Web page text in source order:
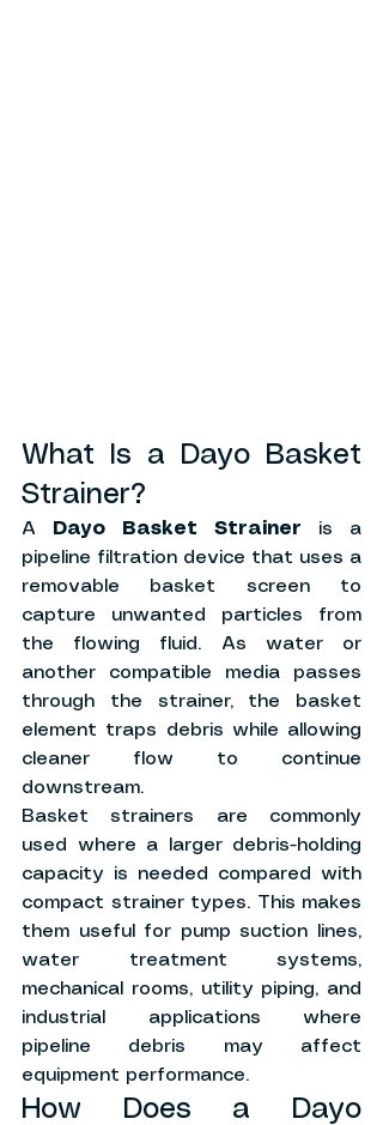
What Is a Dayo Basket
Strainer?
A Dayo Basket Strainer is a
pipeline filtration device that uses a
removable basket screen to
capture unwanted particles from
the flowing fluid. As water or
another compatible media passes
through the strainer, the basket
element traps debris while allowing
cleaner flow to continue
downstream.
Basket strainers are commonly
used where a larger debris-holding
capacity is needed compared with
compact strainer types. This makes
them useful for pump suction lines,
water treatment systems,
mechanical rooms, utility piping, and
industrial applications where
pipeline debris may affect
equipment performance.
How Does a Dayo